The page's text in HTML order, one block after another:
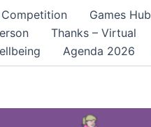
Competition Games Hub
Thanks – Virtual
Agenda 2026